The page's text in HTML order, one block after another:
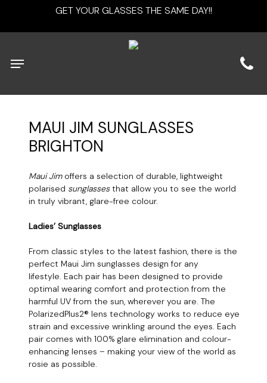
main
GET YOUR GLASSES THE SAME DAY!!
Menu
MAUI JIM SUNGLASSES
BRIGHTON
Maui Jimoffers a selection of durable, lightweight
polarised sunglassesthat allow you to see the world
in truly vibrant, glare-free colour.
Ladies’ Sunglasses
From classic styles to the latest fashion, there is the
perfect Maui Jim sunglasses design for any
lifestyle. Each pair has been designed to provide
optimal wearing comfort and protection from the
harmful UV from the sun, wherever you are. The
PolarizedPlus2® lens technology works to reduce eye
strain and excessive wrinkling around the eyes. Each
pair comes with 100% glare elimination and colour-
enhancing lenses – making your view of the world as
rosie as possible.